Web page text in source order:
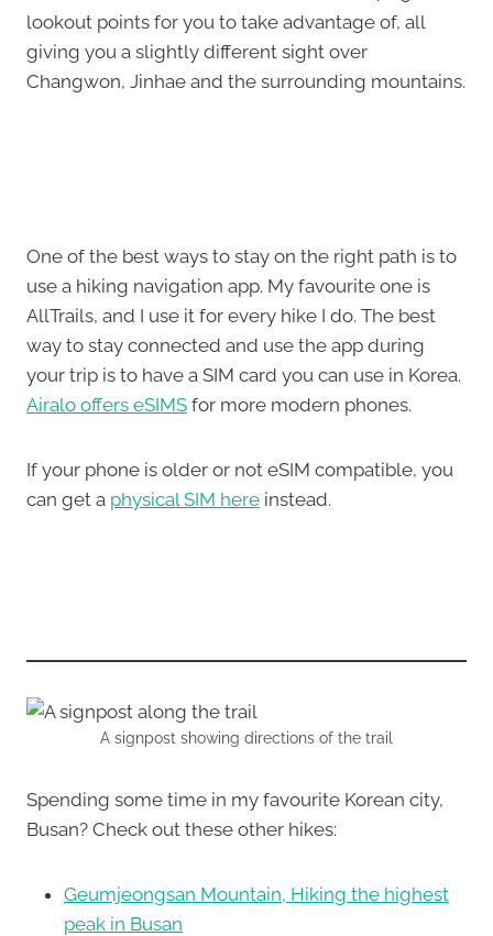
lookout points for you to take advantage of, all
giving you a slightly different sight over
Changwon, Jinhae and the surrounding mountains.
One of the best ways to stay on the right path is to
use a hiking navigation app. My favourite one is
AllTrails, and I use it for every hike I do. The best
way to stay connected and use the app during
your trip is to have a SIM card you can use in Korea.
Airalo offers eSIMS for more modern phones.
If your phone is older or not eSIM compatible, you
can get a physical SIM here instead.
A signpost showing directions of the trail
Spending some time in my favourite Korean city,
Busan? Check out these other hikes:
Geumjeongsan Mountain, Hiking the highest
peak in Busan